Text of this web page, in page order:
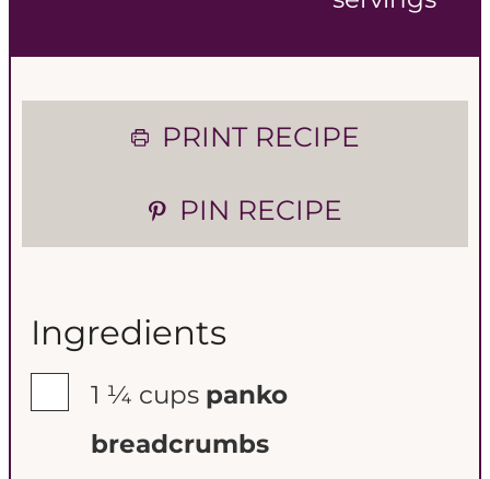
t
s
t
s
PRINT RECIPE
PIN RECIPE
Ingredients
1 ¼ cups panko
breadcrumbs